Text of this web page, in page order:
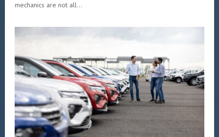
mechanics are not all...